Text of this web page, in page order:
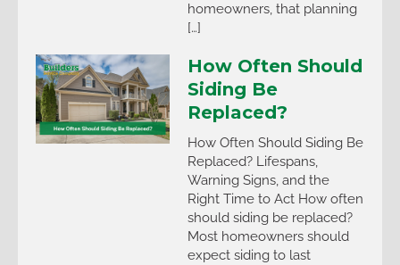
homeowners, that planning
[…]
How Often Should
Siding Be
Replaced?
How Often Should Siding Be
Replaced? Lifespans,
Warning Signs, and the
Right Time to Act How often
should siding be replaced?
Most homeowners should
expect siding to last